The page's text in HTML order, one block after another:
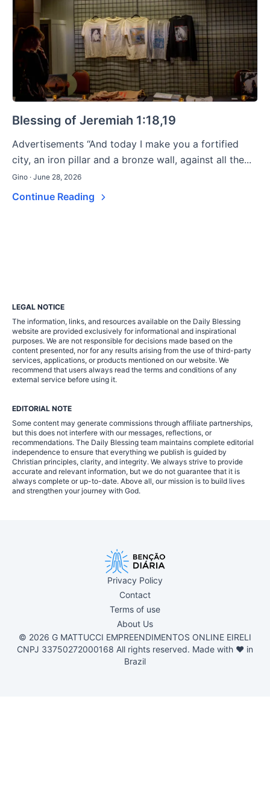
Blessing of Jeremiah 1:18,19
Advertisements “And today I make you a fortified
city, an iron pillar and a bronze wall, against all the...
Gino · June 28, 2026
Continue Reading
LEGAL NOTICE
The information, links, and resources available on the Daily Blessing
website are provided exclusively for informational and inspirational
purposes. We are not responsible for decisions made based on the
content presented, nor for any results arising from the use of third-party
services, applications, or products mentioned on our website. We
recommend that users always read the terms and conditions of any
external service before using it.
EDITORIAL NOTE
Some content may generate commissions through affiliate partnerships,
but this does not interfere with our messages, reflections, or
recommendations. The Daily Blessing team maintains complete editorial
independence to ensure that everything we publish is guided by
Christian principles, clarity, and integrity. We always strive to provide
accurate and relevant information, but we do not guarantee that it is
always complete or up-to-date. Above all, our mission is to build lives
and strengthen your journey with God.
Privacy Policy
Contact
Terms of use
About Us
© 2026 G MATTUCCI EMPREENDIMENTOS ONLINE EIRELI
CNPJ 33750272000168 All rights reserved. Made with ❤ in
Brazil